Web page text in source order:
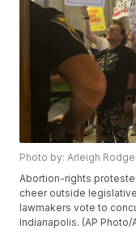
Photo by: Arleigh
Abortion-rights
cheer outside
lawmakers vote to
Indianapolis. (AP